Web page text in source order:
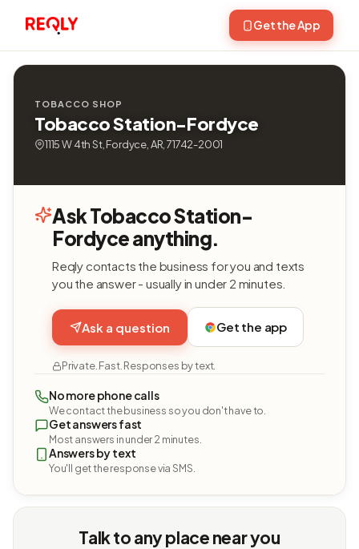
Get the App
TOBACCO SHOP
Tobacco Station-Fordyce
1115 W 4th St, Fordyce, AR, 71742-2001
Ask Tobacco Station-
Fordyce anything.
Reqly contacts the business for you and texts
you the answer - usually in under 2 minutes.
Ask a question Get the app
Private. Fast. Responses by text.
No more phone calls
We contact the business so you don't have to.
Get answers fast
Most answers in under 2 minutes.
Answers by text
You'll get the response via SMS.
Talk to any place near you